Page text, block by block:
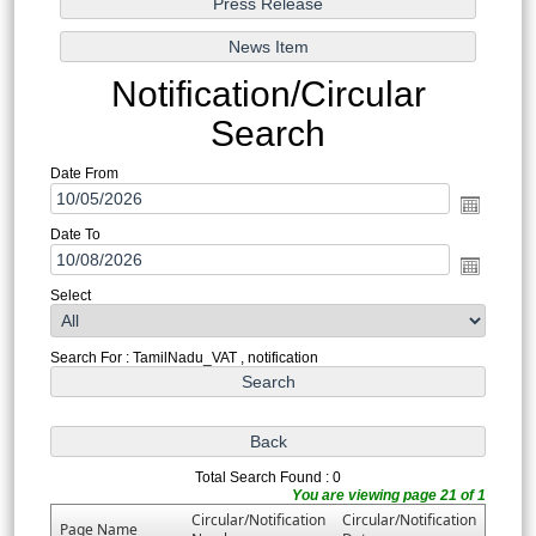
Notification/Circular
Search
Date From
Date To
Select
Search For : TamilNadu_VAT , notification
Total Search Found : 0
You are viewing page 21 of 1
Page Name
Circular/Notification
Circular/Notification